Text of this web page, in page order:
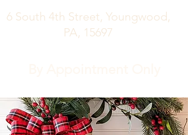
6 South 4th Street, Youngwood,
PA, 15697